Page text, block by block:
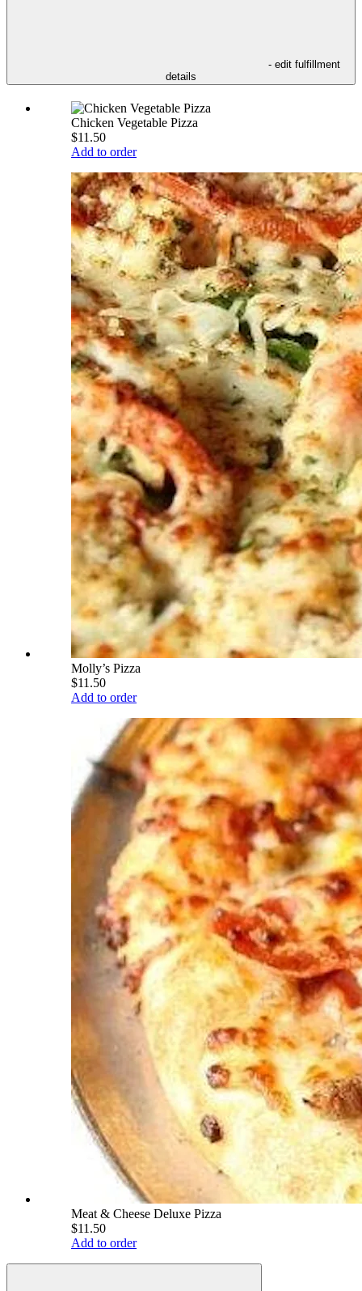
- edit fulfillment
details
Chicken Vegetable Pizza
$11.50
Add to order
Molly’s Pizza
$11.50
Add to order
Meat & Cheese Deluxe Pizza
$11.50
Add to order